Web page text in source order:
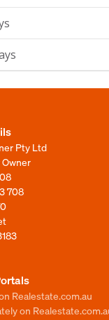
Pty Ltd
Owner
708
Realestate.com.au
on